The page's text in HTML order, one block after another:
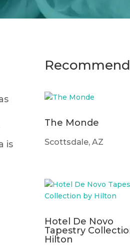
is
The Monde
Scottsdale, AZ
Hotel De Novo
Tapestry
Hilton